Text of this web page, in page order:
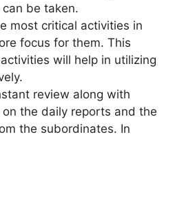
be taken.
most critical activities in
focus for them. This
will help in utilizing
review along with
the daily reports and the
the subordinates. In